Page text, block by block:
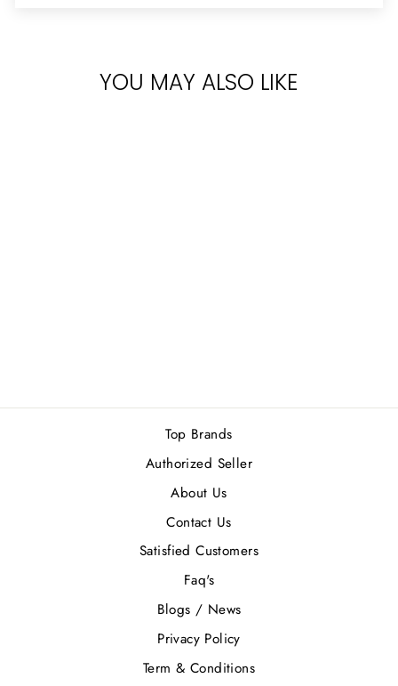
YOU MAY ALSO LIKE
Top Brands
Authorized Seller
About Us
Contact Us
Satisfied Customers
Faq's
Blogs / News
Privacy Policy
Term & Conditions